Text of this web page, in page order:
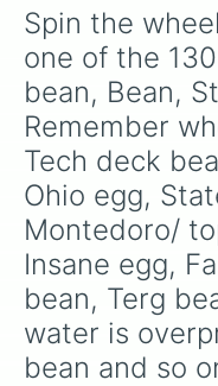
Golden egg
Icup bean
KFC egg
Tickle egg
Nug bean
Jurassic egg
Visit your
James egg
1mil tokens
Bean bag
Eat at your
Mean bean
Egg
Tiny egg
Rickroll
Shoe egg
Spin the
one of the
bean, Bean,
Remember
Tech deck
Ohio egg,
Montedoro/
Insane egg,
bean, Terg
water is
bean and so